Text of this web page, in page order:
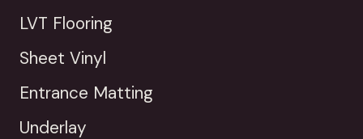
LVT Flooring
Sheet Vinyl
Entrance Matting
Underlay